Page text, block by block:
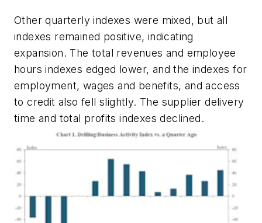
Other quarterly indexes were mixed, but all
indexes remained positive, indicating
expansion. The total revenues and employee
hours indexes edged lower, and the indexes for
employment, wages and benefits, and access
to credit also fell slightly. The supplier delivery
time and total profits indexes declined.